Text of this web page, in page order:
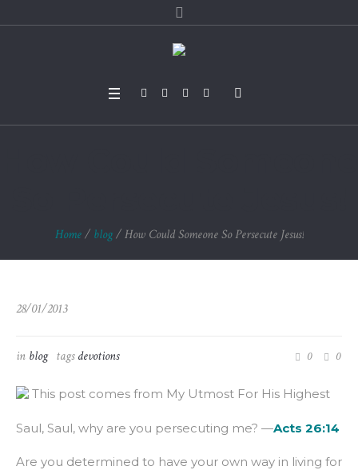
Home / blog /How Could Someone So Persecute Jesus!
28/01/2013
in blog tagsdevotions 0 0
This post comes from My Utmost For His Highest
Saul, Saul, why are you persecuting me? —Acts 26:14
Are you determined to have your own way in living for